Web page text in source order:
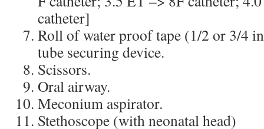
catheter]
Roll of water proof tape (1/2 or 3/4
tube securing device.
Scissors.
Oral airway.
Meconium aspirator.
Stethoscope (with neonatal head)